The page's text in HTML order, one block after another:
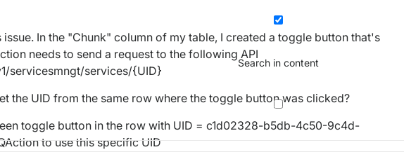
Search in content
In the "Chunk" column of my table, I created a toggle button that's
needs to send a request to the following API
servicesmngt/services/{UID}
the UID from the same row where the toggle button was clicked?
toggle button in the row with UID = c1d02328-b5db-4c50-9c4d-
to use this specific UID